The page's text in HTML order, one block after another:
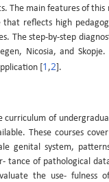
The main features of
reflects high
The step-by-step
Nicosia, and
[ 1 ,2].
of
These courses
genital system,
tance of pathological
the use- fulness